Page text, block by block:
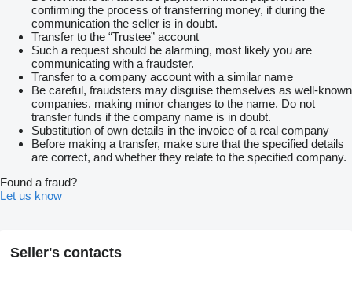
confirming the process of transferring money, if during the
communication the seller is in doubt.
Transfer to the “Trustee” account
Such a request should be alarming, most likely you are
communicating with a fraudster.
Transfer to a company account with a similar name
Be careful, fraudsters may disguise themselves as well-known
companies, making minor changes to the name. Do not
transfer funds if the company name is in doubt.
Substitution of own details in the invoice of a real company
Before making a transfer, make sure that the specified details
are correct, and whether they relate to the specified company.
Found a fraud?
Let us know
Seller's contacts